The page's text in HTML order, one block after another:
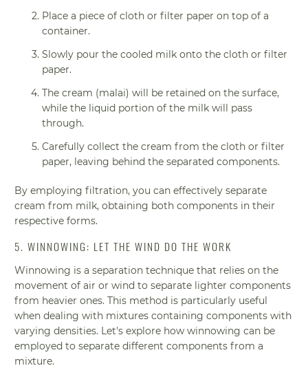
Place a piece of cloth or filter paper on top of a
container.
Slowly pour the cooled milk onto the cloth or filter
paper.
The cream (malai) will be retained on the surface,
while the liquid portion of the milk will pass
through.
Carefully collect the cream from the cloth or filter
paper, leaving behind the separated components.
By employing filtration, you can effectively separate
cream from milk, obtaining both components in their
respective forms.
5. WINNOWING: LET THE WIND DO THE WORK
Winnowing is a separation technique that relies on the
movement of air or wind to separate lighter components
from heavier ones. This method is particularly useful
when dealing with mixtures containing components with
varying densities. Let's explore how winnowing can be
employed to separate different components from a
mixture.